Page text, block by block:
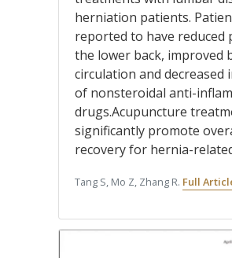
herniation patients.
reported to have reduced
the lower back, improved
circulation and decreased
of nonsteroidal anti-
drugs.Acupuncture
significantly promote
recovery for hernia-
Tang S, Mo Z, Zhang R. Full